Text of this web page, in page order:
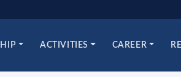
ACTIVITIES CAREER